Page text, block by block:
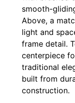
smooth-
Above, a
light and
frame detail.
centerpiece
traditional
built from
construction.